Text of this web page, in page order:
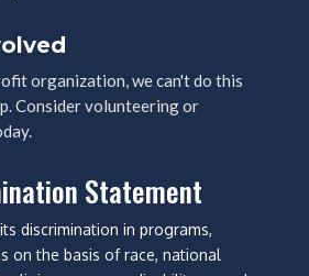
organization, we can't do this
Consider volunteering or
Statement
discrimination in programs,
on the basis of race, national